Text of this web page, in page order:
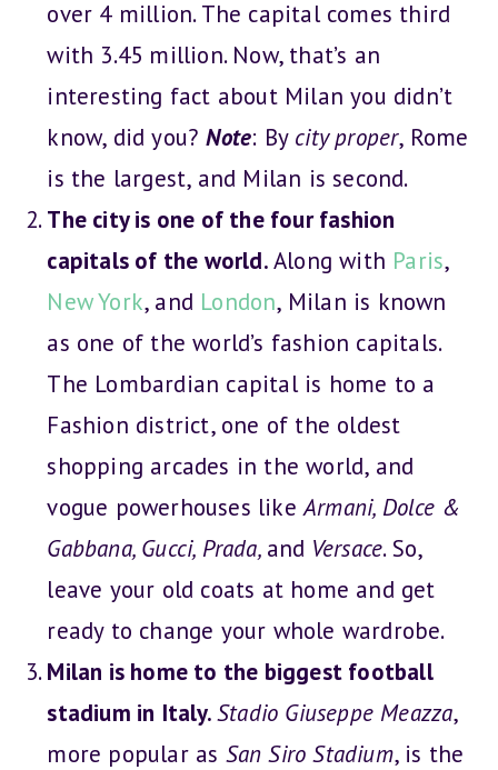
over 4 million. The capital comes third
with 3.45 million. Now, that’s an
interesting fact about Milan you didn’t
know, did you?Note: By city proper, Rome
is the largest, and Milan is second.
The city is one of the four fashion
capitals of the world.Along with Paris,
New York, and London, Milan is known
as one of the world’s fashion capitals.
The Lombardian capital is home to a
Fashion district, one of the oldest
shopping arcades in the world, and
vogue powerhouses likeArmani, Dolce &
Gabbana, Gucci, Prada, and Versace. So,
leave your old coats at home and get
ready to change your whole wardrobe.
Milan is home to the biggest football
stadium in Italy.Stadio Giuseppe Meazza,
more popular as San Siro Stadium, is the